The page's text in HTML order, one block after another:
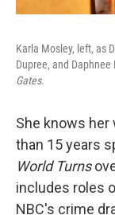
Karla Mosley, left, as
Dupree, and
Gates.
She knows her
than 15 years
World Turns
includes roles
NBC's crime